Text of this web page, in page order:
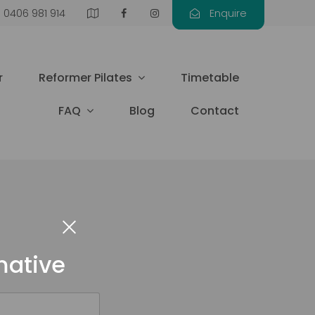
0406 981 914 Enquire
Reformer Pilates Timetable
FAQ Blog Contact